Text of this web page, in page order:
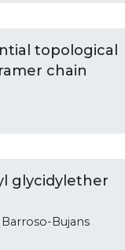
topological
chain
glycidylether
Barroso-Bujans